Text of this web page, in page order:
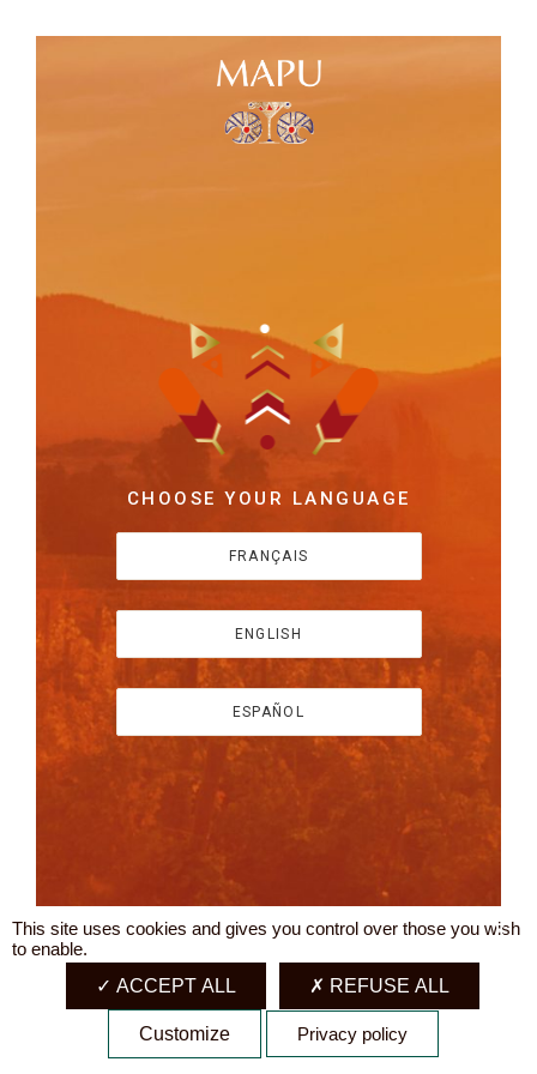
CHOOSE YOUR LANGUAGE
FRANÇAIS
ENGLISH
ESPAÑOL
X
This site uses cookies and gives you control over those you wish
to enable.
ACCEPT ALL
REFUSE ALL
Customize Privacy policy